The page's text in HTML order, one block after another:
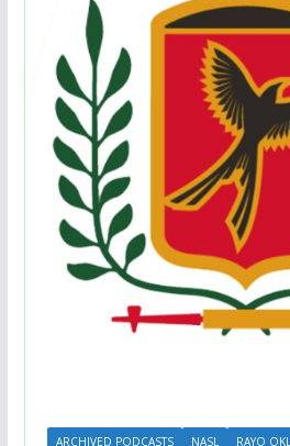
ARCHIVED PODCASTS NASL RAYO